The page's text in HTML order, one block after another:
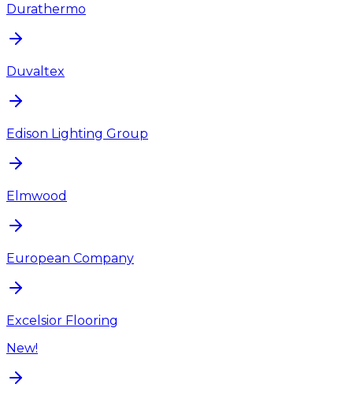
Durathermo
Duvaltex
Edison Lighting Group
Elmwood
European Company
Excelsior Flooring
New!